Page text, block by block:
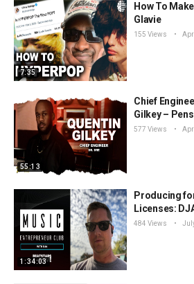
7:35
How To
Glavie
155 Views
55:13
Chief
Gilkey –
577 Views
1:34:03
Producing
Licenses:
484 Views